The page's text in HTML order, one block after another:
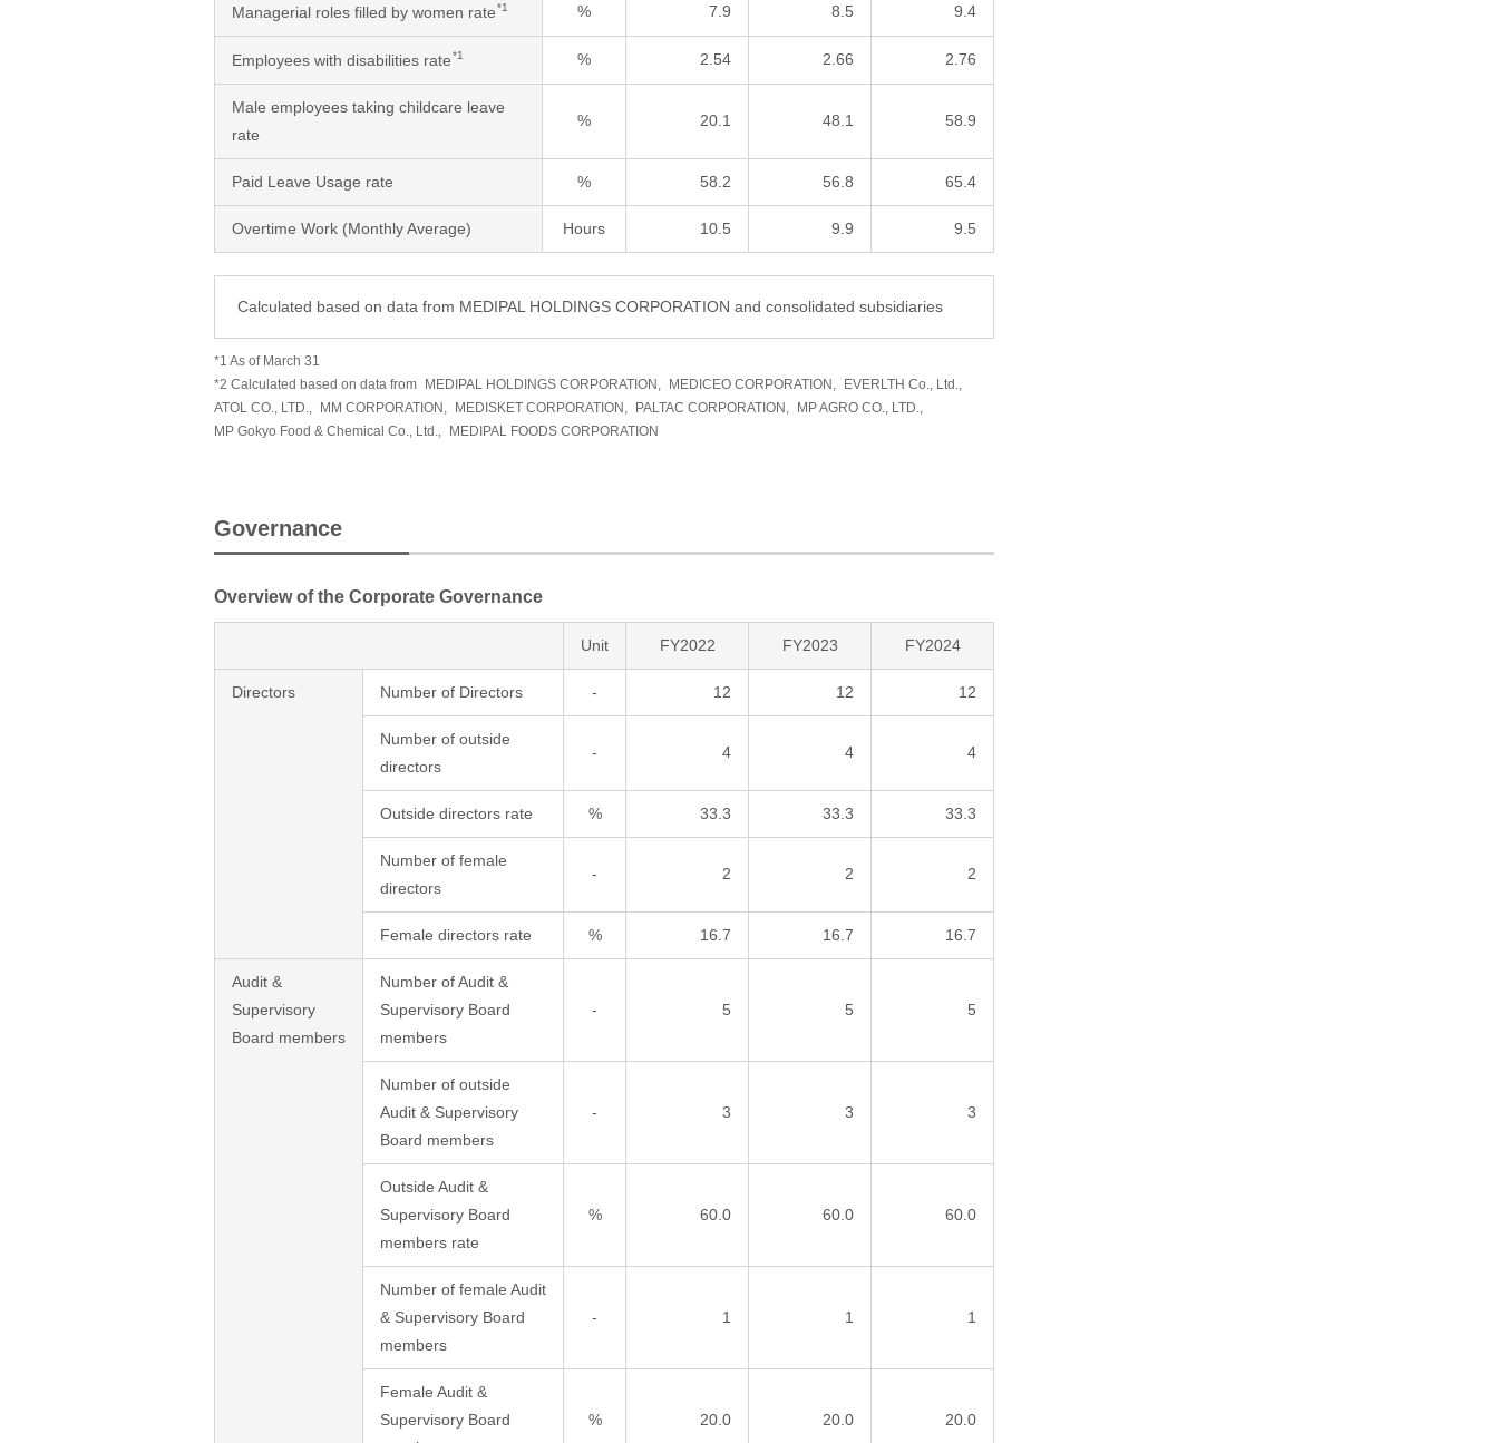
Managerial roles filled by women rate*1 % 7.9 8.5 9.4
Employees with disabilities rate*1 % 2.54 2.66 2.76
Male employees taking childcare leave
rate
% 20.1 48.1 58.9
Paid Leave Usage rate % 58.2 56.8 65.4
Overtime Work (Monthly Average) Hours 10.5 9.9 9.5
Calculated based on data from MEDIPAL HOLDINGS CORPORATION and consolidated subsidiaries
*1 As of March 31
*2 Calculated based on data from
MEDIPAL HOLDINGS CORPORATION, MEDICEO CORPORATION,
EVERLTH Co., Ltd.,
ATOL CO., LTD.,
MM CORPORATION, MEDISKET CORPORATION, PALTAC CORPORATION,
MP AGRO CO., LTD.,
MP Gokyo Food & Chemical Co., Ltd.,
MEDIPAL FOODS CORPORATION
Governance
Overview of the Corporate Governance
Unit FY2022 FY2023 FY2024
Directors Number of Directors - 12 12 12
Number of outside
directors
- 4 4 4
Outside directors rate % 33.3 33.3 33.3
Number of female
directors
- 2 2 2
Female directors rate % 16.7 16.7 16.7
Audit &
Supervisory
Board members
Number of Audit &
Supervisory Board
members
- 5 5 5
Number of outside
Audit & Supervisory
Board members
- 3 3 3
Outside Audit &
Supervisory Board
members rate
% 60.0 60.0 60.0
Number of female Audit
& Supervisory Board
members
- 1 1 1
Female Audit &
Supervisory Board
% 20.0 20.0 20.0